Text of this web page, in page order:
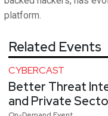
platform.
Related Events
CYBERCAST
Better Threat
and Private